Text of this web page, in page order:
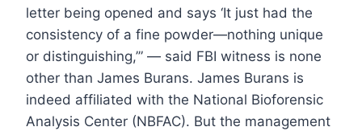
letter being opened and says ‘It just had the
consistency of a fine powder—nothing unique
or distinguishing,’” — said FBI witness is none
other than James Burans. James Burans is
indeed affiliated with the National Bioforensic
Analysis Center (NBFAC). But the management